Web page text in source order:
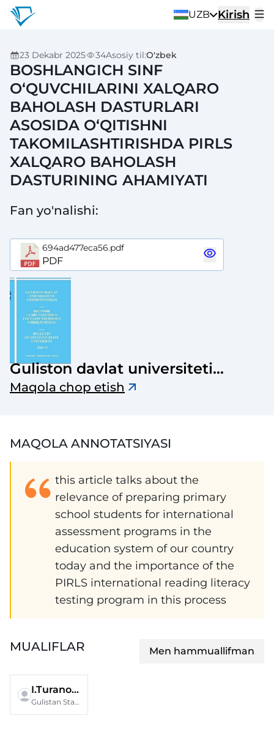
UZB Kirish
23 Dekabr 2025 34Asosiy til:O'zbek
BOSHLANGICH SINF
O‘QUVCHILARINI XALQARO
BAHOLASH DASTURLARI
ASOSIDA O‘QITISHNI
TAKOMILASHTIRISHDA PIRLS
XALQARO BAHOLASH
DASTURINING AHAMIYATI
Fan yo'nalishi:
694ad477eca56.pdf
PDF
Guliston davlat universiteti
axborotnomasi
Maqola chop etish
MAQOLA ANNOTATSIYASI
this article talks about the
relevance of preparing primary
school students for international
assessment programs in the
education system of our country
today and the importance of the
PIRLS international reading literacy
testing program in this process
MUALIFLAR Men hammuallifman
I.Turanova
Gulistan State University